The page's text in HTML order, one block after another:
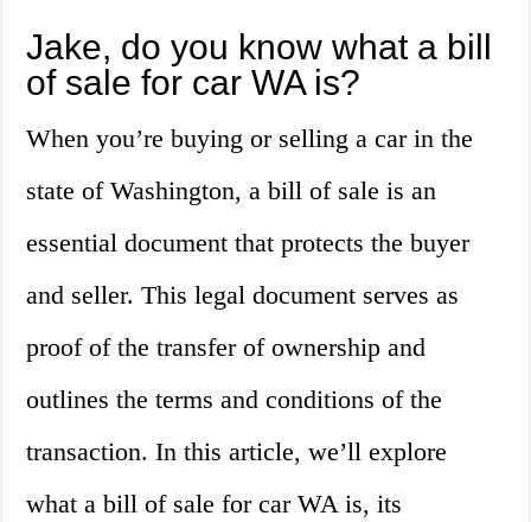
Jake, do you know what a bill
of sale for car WA is?
When you’re buying or selling a car in the
state of Washington, a bill of sale is an
essential document that protects the buyer
and seller. This legal document serves as
proof of the transfer of ownership and
outlines the terms and conditions of the
transaction. In this article, we’ll explore
what a bill of sale for car WA is, its